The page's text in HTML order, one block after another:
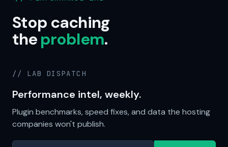
Stop caching
theproblem.
// LAB DISPATCH
Performance intel, weekly.
Plugin benchmarks, speed fixes, and data the hosting
companies won't publish.